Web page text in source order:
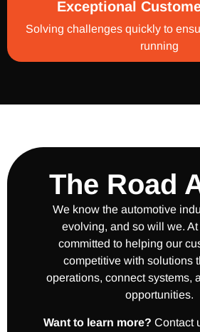
Exceptional
Solving challenges quickly to
running
The Road
We know the automotive
evolving, and so will we. At
committed to helping our
competitive with solutions
operations, connect systems,
opportunities.
Want to learn more? Contact